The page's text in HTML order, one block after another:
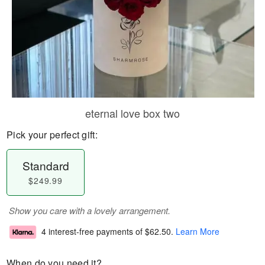
eternal love box two
Pick your perfect gift:
Standard
$249.99
Show you care with a lovely arrangement.
4 interest-free payments of $62.50. Learn More